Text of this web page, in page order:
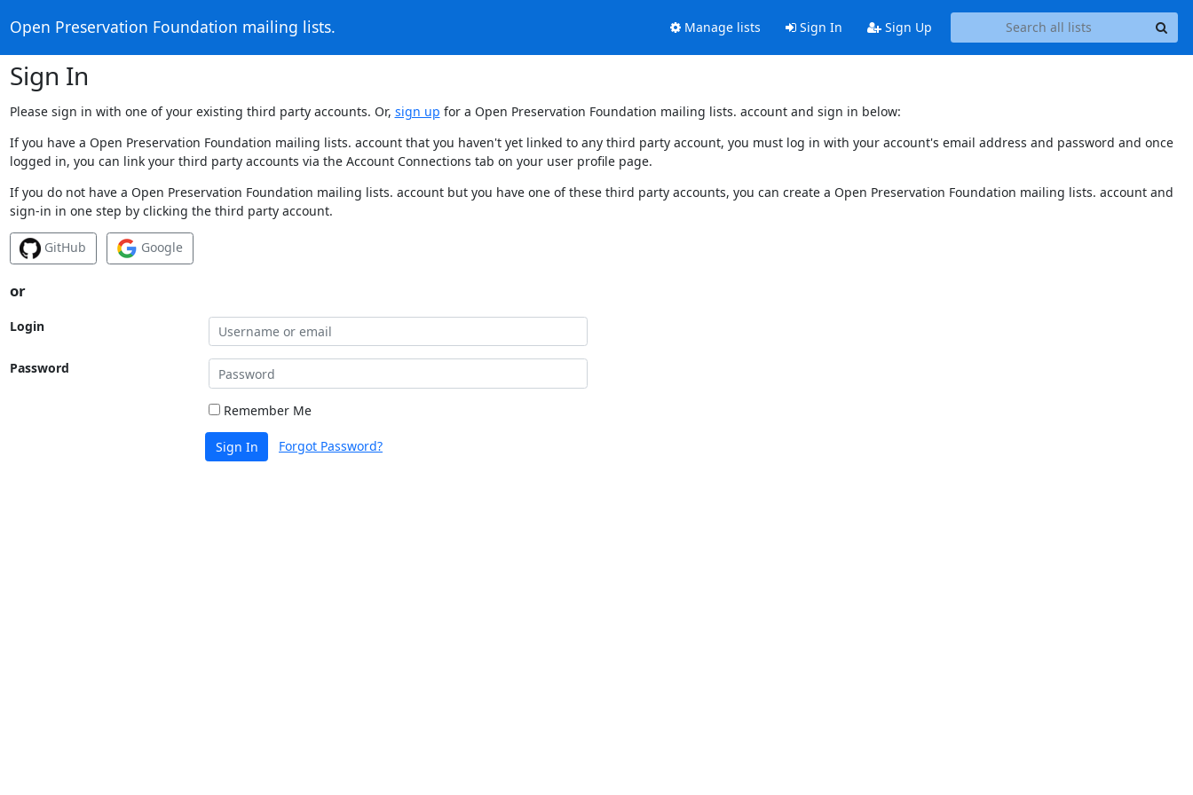
Open Preservation Foundation mailing lists. Manage lists Sign In Sign Up
Sign In
Please sign in with one of your existing third party accounts. Or, sign up for a Open Preservation Foundation mailing lists. account and sign in below:
If you have a Open Preservation Foundation mailing lists. account that you haven't yet linked to any third party account, you must log in with your account's email address and password and once
logged in, you can link your third party accounts via the Account Connections tab on your user profile page.
If you do not have a Open Preservation Foundation mailing lists. account but you have one of these third party accounts, you can create a Open Preservation Foundation mailing lists. account and
sign-in in one step by clicking the third party account.
GitHub Google
or
Login
Password
Remember Me
Sign In Forgot Password?